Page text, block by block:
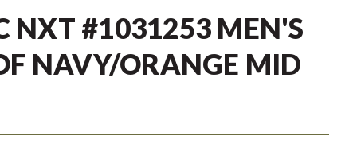
NXT #1031253 MEN'S
NAVY/ORANGE MID